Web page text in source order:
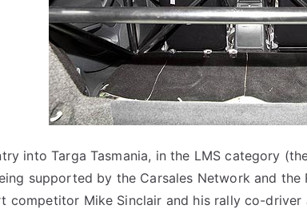
into Targa Tasmania, in the LMS category
supported by the Carsales Network and the
competitor Mike Sinclair and his rally co-driver